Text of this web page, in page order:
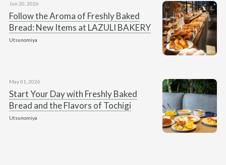
Follow the Aroma of Freshly Baked
Bread: New Items at LAZULI BAKERY
Jun 20, 2026
Utsunomiya
Start Your Day with Freshly Baked
Bread and the Flavors of Tochigi
May 01, 2026
Utsunomiya